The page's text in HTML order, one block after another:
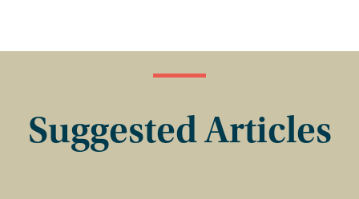
Suggested Articles